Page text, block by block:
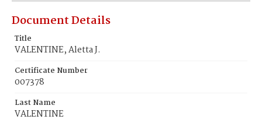
Document Details
Title
VALENTINE, Aletta J.
Certificate Number
007378
Last Name
VALENTINE